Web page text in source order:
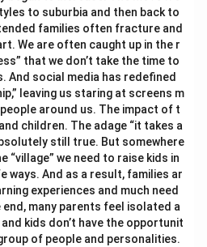
to suburbia and then back to
families often fracture and
We are often caught up in the r
that we don’t take the time to
And social media has redefined
leaving us staring at screens m
around us. The impact of t
children. The adage “it takes a
still true. But somewhere
“village” we need to raise kids in
ways. And as a result, families ar
experiences and much need
many parents feel isolated a
kids don’t have the opportunit
of people and personalities.